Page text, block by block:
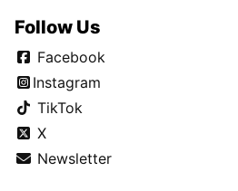
Follow Us
Facebook
Instagram
TikTok
X
Newsletter